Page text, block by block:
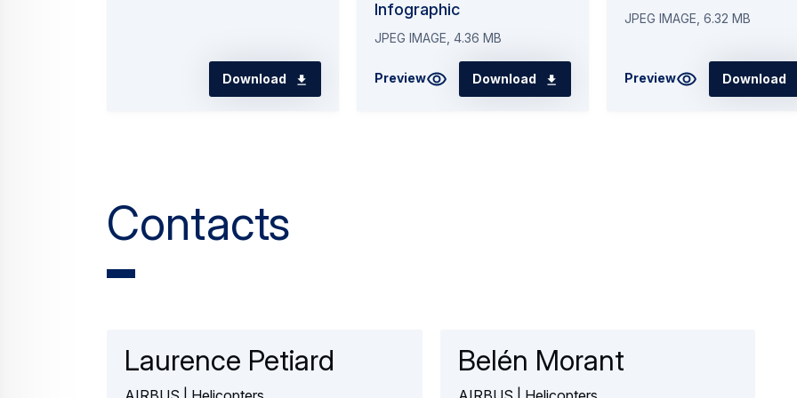
Download
Infographic
JPEG IMAGE, 4.36 MB
Preview Download
JPEG IMAGE, 6.32 MB
Preview Download
Contacts
Laurence Petiard Belén Morant